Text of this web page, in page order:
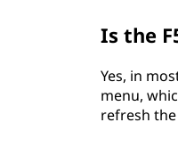
Is the
Yes, in
menu,
refresh